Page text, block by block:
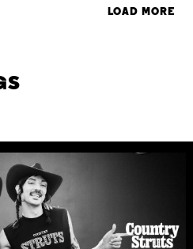
LOAD MORE